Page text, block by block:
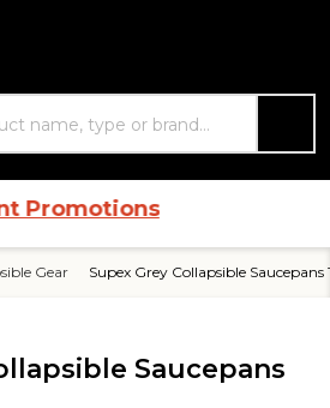
Gear Supex Grey Collapsible Saucepans
Saucepans